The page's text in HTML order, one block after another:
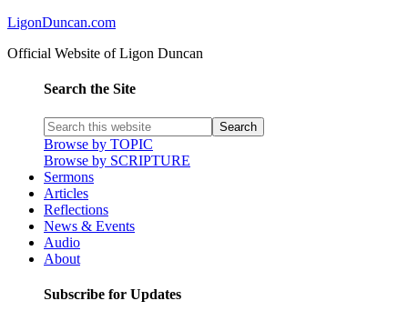
LigonDuncan.com
Official Website of Ligon Duncan
Search the Site
Browse by TOPIC
Browse by SCRIPTURE
Sermons
Articles
Reflections
News & Events
Audio
About
Subscribe for Updates